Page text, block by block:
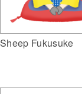
Sheep Fukusuke